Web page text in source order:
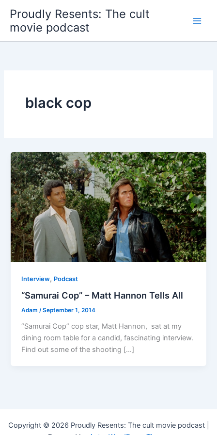
content
Proudly Resents: The cult
movie podcast
black cop
Interview, Podcast
“Samurai Cop” – Matt Hannon Tells All
Adam/September 1, 2014
“Samurai Cop” cop star, Matt Hannon, sat at my
dining room table for a candid, fascinating interview.
Find out some of the shooting […]
Copyright © 2026 Proudly Resents: The cult movie podcast |